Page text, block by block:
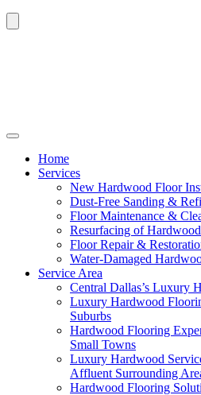
Home
Services
New Hardwood Floor
Dust-Free Sanding &
Floor Maintenance &
Resurfacing of
Floor Repair &
Water-Damaged
Service Area
Central Dallas’s Luxury
Luxury Hardwood
Suburbs
Hardwood Flooring
Small Towns
Luxury Hardwood
Affluent Surrounding
Hardwood Flooring